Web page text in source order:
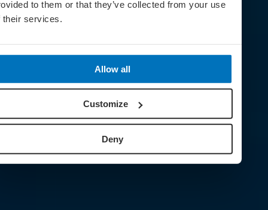
to them or that they’ve collected from your use
their services.
Allow all
Customize
Deny